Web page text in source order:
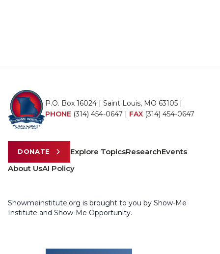
P.O. Box 16024 | Saint Louis, MO 63105 |
PHONE (314) 454-0647 | FAX (314) 454-0647
DONATE Explore TopicsResearchEvents
About UsAI Policy
Showmeinstitute.org is brought to you by Show-Me
Institute and Show-Me Opportunity.